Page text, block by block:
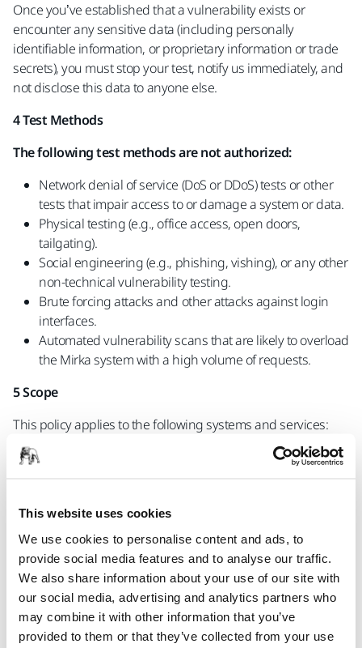
This website uses cookies
We use cookies to personalise content and ads, to
provide social media features and to analyse our traffic.
We also share information about your use of our site with
our social media, advertising and analytics partners who
may combine it with other information that you’ve
provided to them or that they’ve collected from your use
Once you’ve established that a vulnerability exists or
encounter any sensitive data (including personally
identifiable information, or proprietary information or trade
secrets), you must stop your test, notify us immediately, and
not disclose this data to anyone else.
4 Test Methods
The following test methods are not authorized:
Network denial of service (DoS or DDoS) tests or other
tests that impair access to or damage a system or data.
Physical testing (e.g., office access, open doors,
tailgating).
Social engineering (e.g., phishing, vishing), or any other
non-technical vulnerability testing.
Brute forcing attacks and other attacks against login
interfaces.
Automated vulnerability scans that are likely to overload
the Mirka system with a high volume of requests.
5 Scope
This policy applies to the following systems and services:
*.mirka.com
Any service not expressly listed above, such as any
systems from our vendors fall outside of this policy’s scope
and should be reported directly to the vendor according to
their disclosure policy (if any).
Don't send reports indicating that our services do not fully
align with “best practice” e.g. missing security headers (CSP,
x-frame-options, x-prevent-xss etc) or suboptimal email